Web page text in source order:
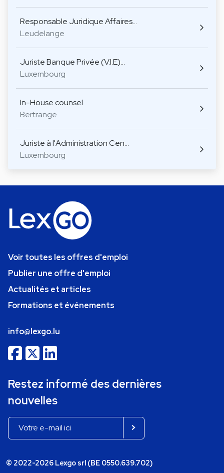
Responsable Juridique Affaires…
Leudelange
Juriste Banque Privée (V.I.E)…
Luxembourg
In-House counsel
Bertrange
Juriste à l'Administration Cen…
Luxembourg
Voir toutes les offres d'emploi
Publier une offre d'emploi
Actualités et articles
Formations et événements
info@lexgo.lu
Restez informé des dernières
nouvelles
© 2022-2026 Lexgo srl (BE 0550.639.702)